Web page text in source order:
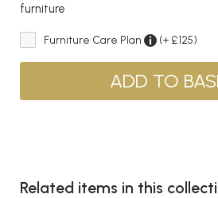
furniture
Furniture Care Plan (+ £125)
Related items in this